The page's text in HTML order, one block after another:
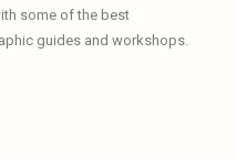
some of the best
guides and workshops.